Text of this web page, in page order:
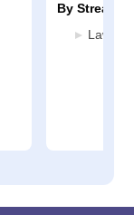
By Stream
Law